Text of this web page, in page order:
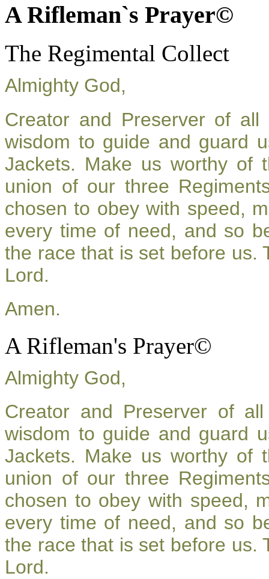
A Rifleman`s Prayer©
The Regimental Collect
Almighty God,
Creator and Preserver of
wisdom to guide and guard
Jackets. Make us worthy of
union of our three
chosen to obey with speed,
every time of need, and so
the race that is set before us.
Lord.
Amen.
A Rifleman's Prayer©
Almighty God,
Creator and Preserver of
wisdom to guide and guard
Jackets. Make us worthy of
union of our three
chosen to obey with speed,
every time of need, and so
the race that is set before us.
Lord.